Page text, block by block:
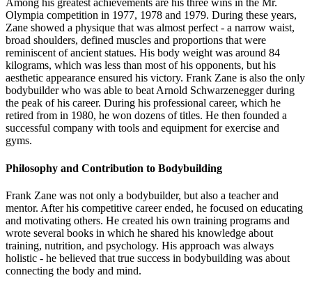
Among his greatest achievements are his three wins in the Mr.
Olympia competition in 1977, 1978 and 1979. During these years,
Zane showed a physique that was almost perfect - a narrow waist,
broad shoulders, defined muscles and proportions that were
reminiscent of ancient statues. His body weight was around 84
kilograms, which was less than most of his opponents, but his
aesthetic appearance ensured his victory. Frank Zane is also the only
bodybuilder who was able to beat Arnold Schwarzenegger during
the peak of his career. During his professional career, which he
retired from in 1980, he won dozens of titles. He then founded a
successful company with tools and equipment for exercise and
gyms.
Philosophy and Contribution to Bodybuilding
Frank Zane was not only a bodybuilder, but also a teacher and
mentor. After his competitive career ended, he focused on educating
and motivating others. He created his own training programs and
wrote several books in which he shared his knowledge about
training, nutrition, and psychology. His approach was always
holistic - he believed that true success in bodybuilding was about
connecting the body and mind.